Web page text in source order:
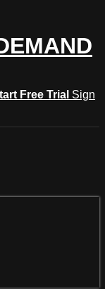
Free Trial Sign